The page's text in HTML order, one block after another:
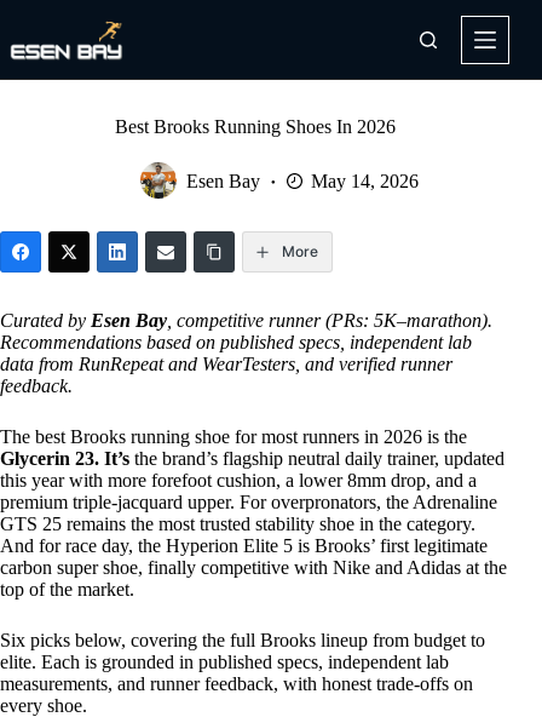
content
Best Brooks Running Shoes In 2026
Esen Bay May 14, 2026
More
Curated by Esen Bay , competitive runner (PRs: 5K–marathon).
Recommendations based on published specs, independent lab
data from RunRepeat and WearTesters, and verified runner
feedback.
The best Brooks running shoe for most runners in 2026 is the
Glycerin 23. It’s the brand’s flagship neutral daily trainer, updated
this year with more forefoot cushion, a lower 8mm drop, and a
premium triple-jacquard upper. For overpronators, the Adrenaline
GTS 25 remains the most trusted stability shoe in the category.
And for race day, the Hyperion Elite 5 is Brooks’ first legitimate
carbon super shoe, finally competitive with Nike and Adidas at the
top of the market.
Six picks below, covering the full Brooks lineup from budget to
elite. Each is grounded in published specs, independent lab
measurements, and runner feedback, with honest trade-offs on
every shoe.